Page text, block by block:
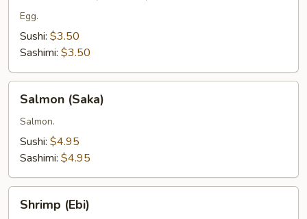
(Tamago)
Egg.
Sushi: $3.50
Sashimi: $3.50
Salmon
(Saka)
Salmon (Saka)
Salmon.
Sushi: $4.95
Sashimi: $4.95
Shrimp
(Ebi)
Shrimp (Ebi)